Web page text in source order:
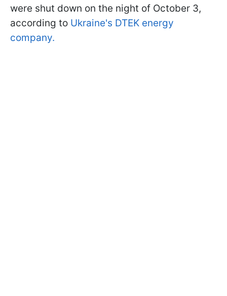
were shut down on the night of October 3,
according to Ukraine's DTEK energy
company.